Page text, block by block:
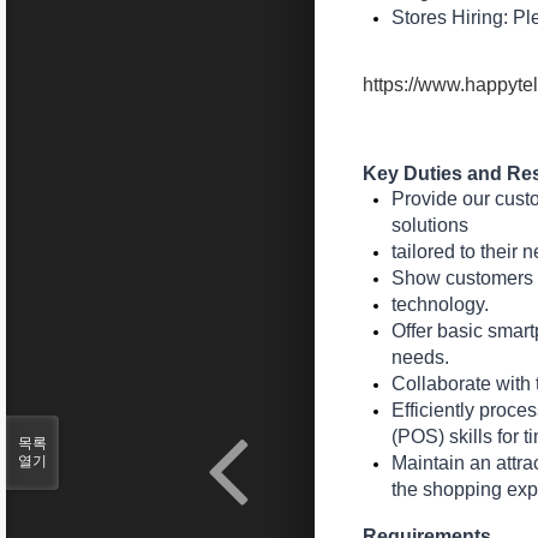
Stores Hiring:
https://
Key Duties and
Provide our
solutions
tailored to their
Show
technology.
Offer basic
needs.
Collaborate with
Efficiently
(POS) skills for
Maintain an
the shopping
목록
열기